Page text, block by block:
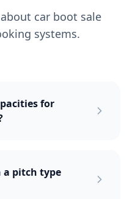
car boot sale
systems.
for
a pitch type